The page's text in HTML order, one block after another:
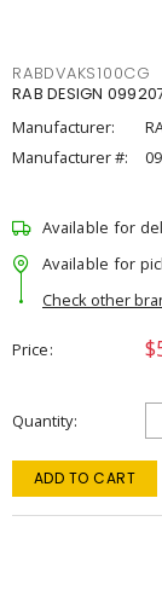
RABDVAKS100CG
RAB DESIGN
Manufacturer:
Manufacturer #:
Available for
Available for
Check other
Price
Quantity
ADD TO CART